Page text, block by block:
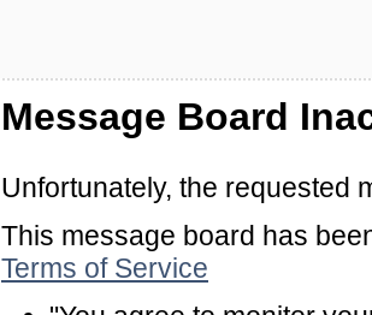
Message Board
Unfortunately, the requested
This message board has
Terms of Service